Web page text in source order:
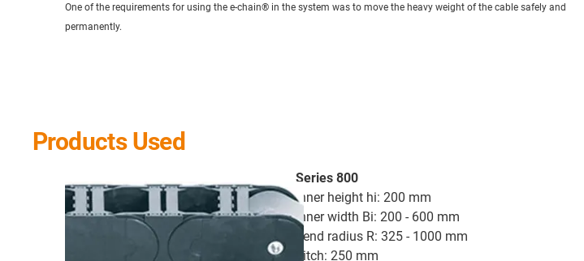
One of the requirements for using the e-chain® in the system was to move the heavy weight of the cable safely and
permanently.
Products Used
Series 800
inner height hi: 200 mm
inner width Bi: 200 - 600 mm
bend radius R: 325 - 1000 mm
pitch: 250 mm